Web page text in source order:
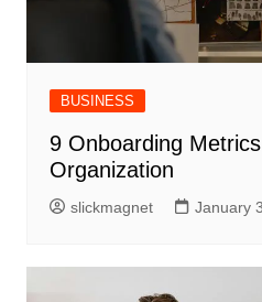
BUSINESS
9 Onboarding
Organization
slickmagnet January